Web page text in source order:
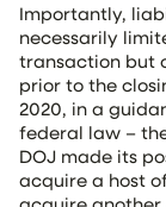
Importantly,
necessarily
transaction but
prior to the
2020, in a
federal law –
DOJ made its
acquire a host